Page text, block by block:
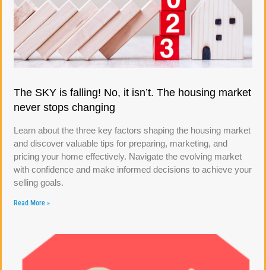
The SKY is falling! No, it isn’t. The housing market
never stops changing
Learn about the three key factors shaping the housing market
and discover valuable tips for preparing, marketing, and
pricing your home effectively. Navigate the evolving market
with confidence and make informed decisions to achieve your
selling goals.
Read More »